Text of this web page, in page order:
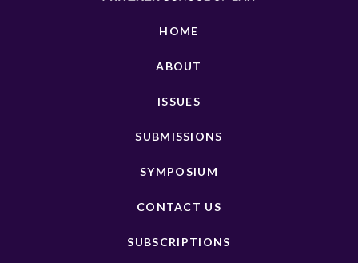
HOME
ABOUT
ISSUES
SUBMISSIONS
SYMPOSIUM
CONTACT US
SUBSCRIPTIONS